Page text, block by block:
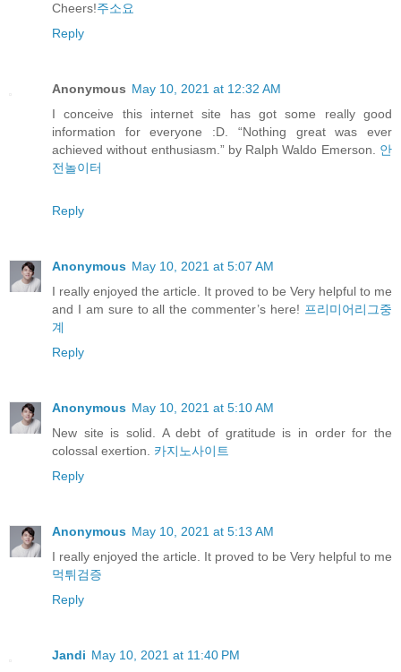
Cheers!주소요
Reply
Anonymous May 10, 2021 at 12:32 AM
I conceive this internet site has got some really good
information for everyone :D. “Nothing great was ever
achieved without enthusiasm.” by Ralph Waldo Emerson. 안
전놀이터
Reply
Anonymous May 10, 2021 at 5:07 AM
I really enjoyed the article. It proved to be Very helpful to me
and I am sure to all the commenter’s here! 프리미어리그중
계
Reply
Anonymous May 10, 2021 at 5:10 AM
New site is solid. A debt of gratitude is in order for the
colossal exertion. 카지노사이트
Reply
Anonymous May 10, 2021 at 5:13 AM
I really enjoyed the article. It proved to be Very helpful to me
먹튀검증
Reply
Jandi May 10, 2021 at 11:40 PM